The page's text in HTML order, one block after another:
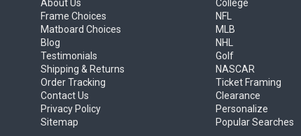
About Us
Frame Choices
Matboard Choices
Blog
Testimonials
Shipping & Returns
Order Tracking
Contact Us
Privacy Policy
Sitemap
College
NFL
MLB
NHL
Golf
NASCAR
Ticket Framing
Clearance
Personalize
Popular Searches